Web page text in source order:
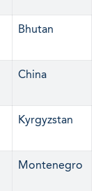
Bhutan
China
Kyrgyzstan
Montenegro